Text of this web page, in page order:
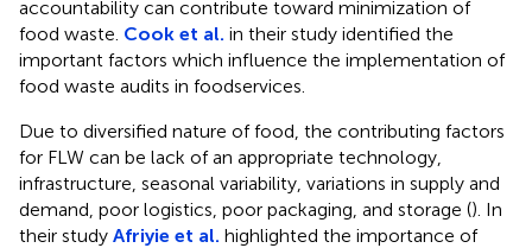
accountability can contribute toward minimization of
food waste. Cook et al. in their study identified the
important factors which influence the implementation of
food waste audits in foodservices.
Due to diversified nature of food, the contributing factors
for FLW can be lack of an appropriate technology,
infrastructure, seasonal variability, variations in supply and
demand, poor logistics, poor packaging, and storage (). In
their study Afriyie et al. highlighted the importance of